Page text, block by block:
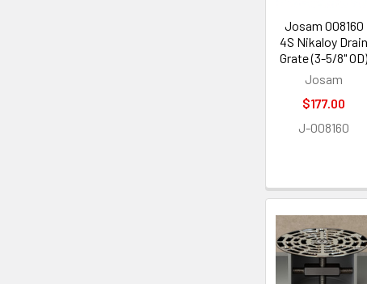
Josam 008160
4S Nikaloy Drain
Grate (3-5/8" OD)
Josam
$177.00
J-008160